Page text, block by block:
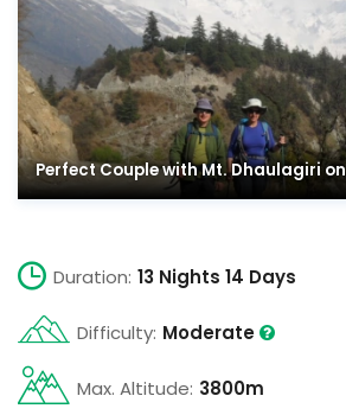
Perfect Couple with Mt. Dhaulagiri
Duration: 13 Nights 14 Days
Difficulty: Moderate
Max. Altitude: 3800m